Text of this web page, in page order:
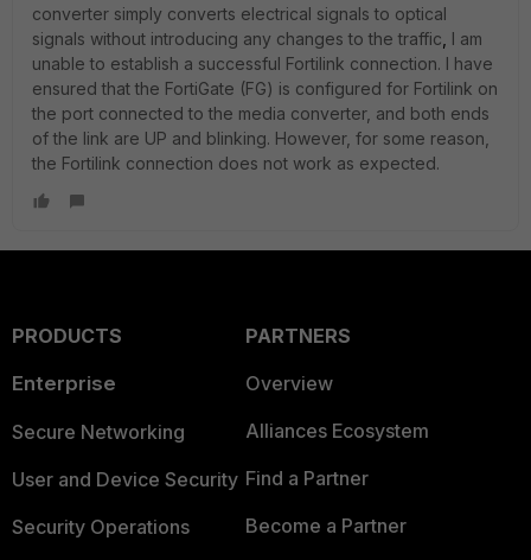
converter simply converts electrical signals to optical
signals without introducing any changes to the traffic I am
unable to establish a successful Fortilink connection. I have
ensured that the FortiGate (FG) is configured for Fortilink on
the port connected to the media converter, and both ends
of the link are UP and blinking. However, for some reason,
the Fortilink connection does not work as expected.
PRODUCTS
Enterprise
Secure Networking
User and Device Security
Security Operations
PARTNERS
Overview
Alliances Ecosystem
Find a Partner
Become a Partner